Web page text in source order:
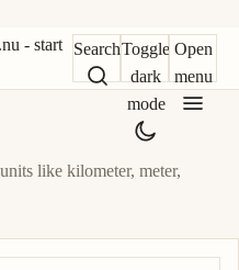
- start
SearchToggle
dark
mode
Open
menu
like kilometer, meter,